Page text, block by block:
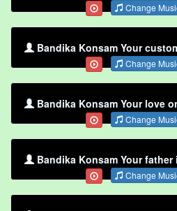
Change
Bandika Konsam Your
Change
Bandika Konsam Your love
Change
Bandika Konsam Your
Change